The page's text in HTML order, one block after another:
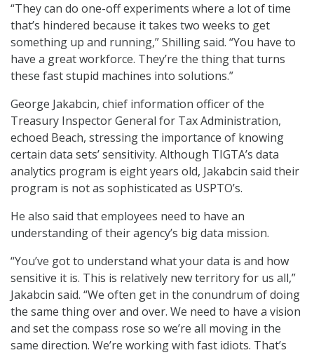
“They can do one-off experiments where a lot of time
that’s hindered because it takes two weeks to get
something up and running,” Shilling said. “You have to
have a great workforce. They’re the thing that turns
these fast stupid machines into solutions.”
George Jakabcin, chief information officer of the
Treasury Inspector General for Tax Administration,
echoed Beach, stressing the importance of knowing
certain data sets’ sensitivity. Although TIGTA’s data
analytics program is eight years old, Jakabcin said their
program is not as sophisticated as USPTO’s.
He also said that employees need to have an
understanding of their agency’s big data mission.
“You’ve got to understand what your data is and how
sensitive it is. This is relatively new territory for us all,”
Jakabcin said. “We often get in the conundrum of doing
the same thing over and over. We need to have a vision
and set the compass rose so we’re all moving in the
same direction. We’re working with fast idiots. That’s